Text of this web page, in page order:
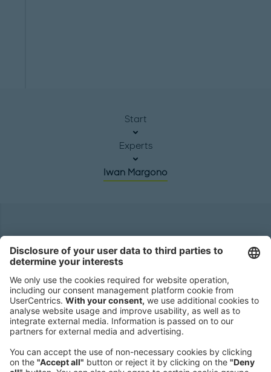
Start
Experts
Iwan Margono
Roland Berger GmbH
80538 Munich
Germany
Phone:
+49 89 9230-0
Fax:
+49 89 9230-8202
Mail:
Send us a message